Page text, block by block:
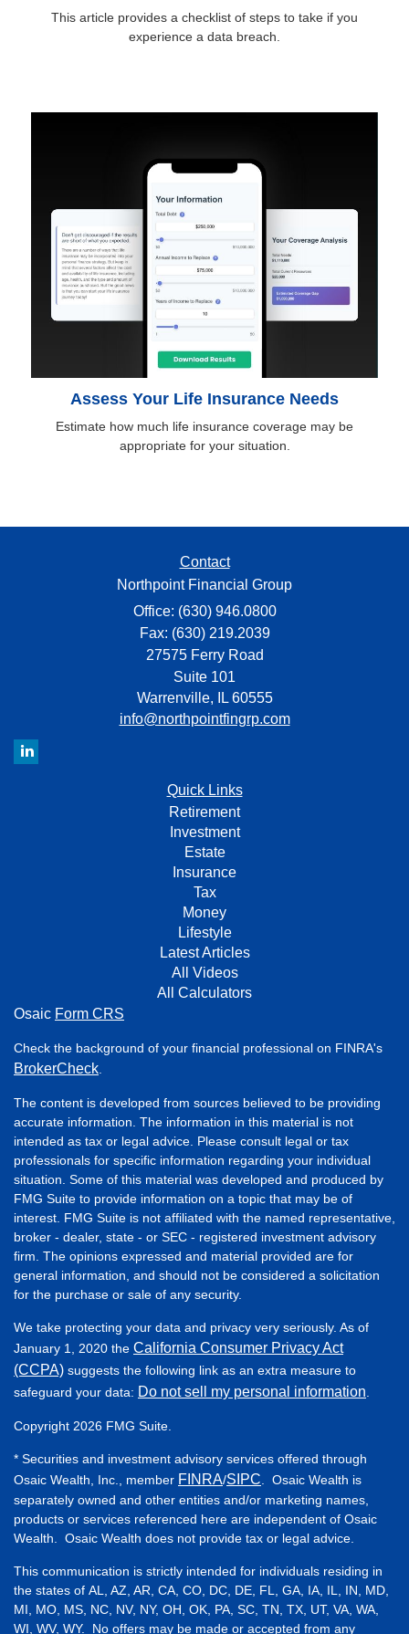
This article provides a checklist of steps to take if you
experience a data breach.
Assess Your Life Insurance Needs
Estimate how much life insurance coverage may be
appropriate for your situation.
Contact
Northpoint Financial Group
Office: (630) 946.0800
Fax: (630) 219.2039
27575 Ferry Road
Suite 101
Warrenville,
IL 60555
info@northpointfingrp.com
Quick Links
Retirement
Investment
Estate
Insurance
Tax
Money
Lifestyle
Latest Articles
All Videos
All Calculators
Osaic Form CRS
Check the background of your financial professional on FINRA's
BrokerCheck
The content is developed from sources believed to be providing
accurate information. The information in this material is not
intended as tax or legal advice. Please consult legal or tax
professionals for specific information regarding your individual
situation. Some of this material was developed and produced by
FMG Suite to provide information on a topic that may be of
interest. FMG Suite is not affiliated with the named representative,
broker - dealer, state - or SEC - registered investment advisory
firm. The opinions expressed and material provided are for
general information, and should not be considered a solicitation
for the purchase or sale of any security.
We take protecting your data and privacy very seriously. As of
January 1, 2020 the California Consumer Privacy Act
(CCPA) suggests the following link as an extra measure to
safeguard your data: Do not sell my personal information
Copyright 2026 FMG Suite.
* Securities and investment advisory services offered through
Osaic Wealth, Inc., member FINRA/SIPC . Osaic Wealth is
separately owned and other entities and/or marketing names,
products or services referenced here are independent of Osaic
Wealth. Osaic Wealth does not provide tax or legal advice.
This communication is strictly intended for individuals residing in
the states of AL, AZ, AR, CA, CO, DC, DE, FL, GA, IA, IL, IN, MD,
MI, MO, MS, NC, NV, NY, OH, OK, PA, SC, TN, TX, UT, VA, WA,
WI, WV, WY. No offers may be made or accepted from any